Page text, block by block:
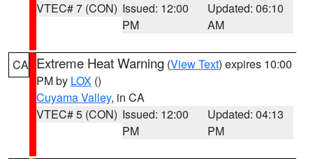
VTEC# 7 (CON) Issued: 12:00
PM
Updated: 06:10
AM
CA Extreme Heat Warning (View Text) expires 10:00
PM by LOX ()
Cuyama Valley, in CA
VTEC# 5 (CON) Issued: 12:00
PM
Updated: 04:13
PM